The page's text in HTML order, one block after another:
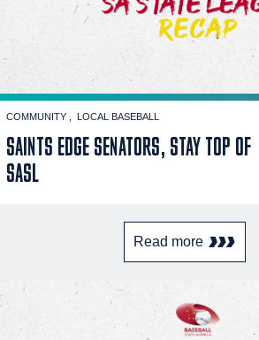
COMMUNITY LOCAL BASEBALL
SAINTS EDGE SENATORS, STAY TOP OF
SASL
Read more